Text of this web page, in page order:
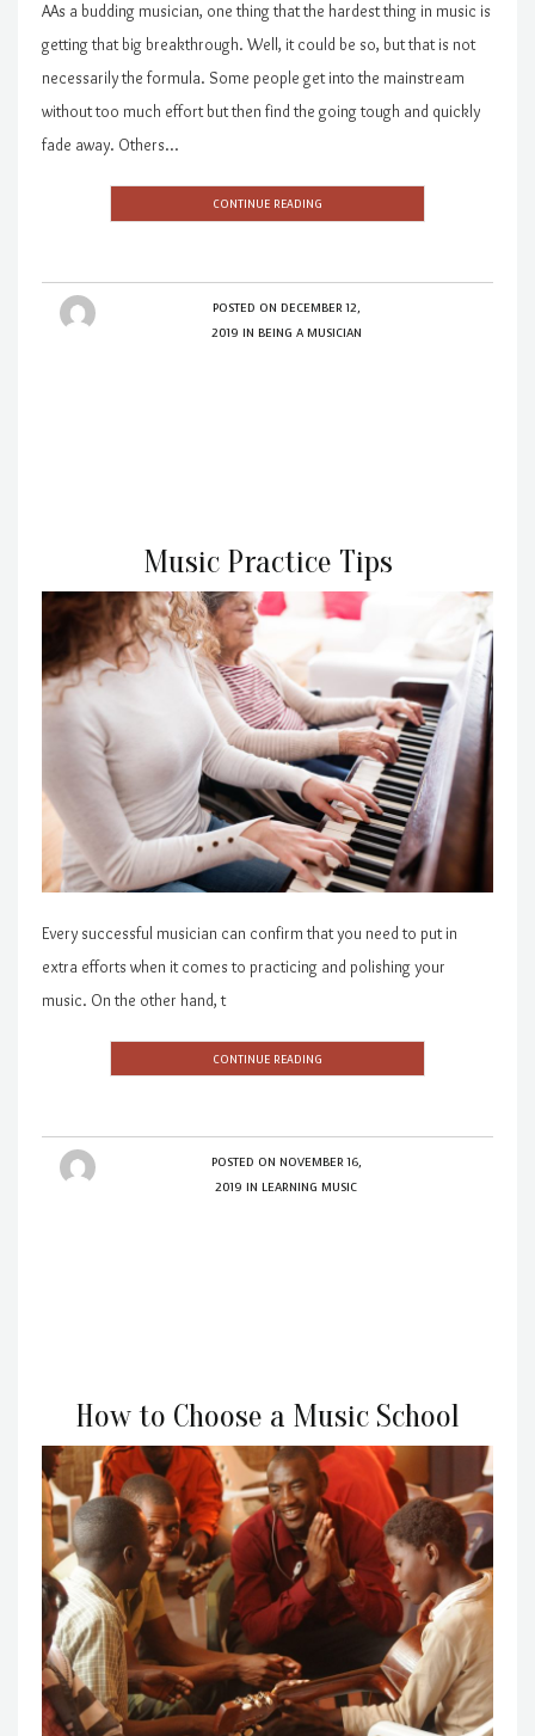
AAs a budding musician, one thing that the hardest thing in music is
getting that big breakthrough. Well, it could be so, but that is not
necessarily the formula. Some people get into the mainstream
without too much effort but then find the going tough and quickly
fade away. Others…
CONTINUE READING
POSTED ON DECEMBER 12,
2019 IN BEING A MUSICIAN
Music Practice Tips
Every successful musician can confirm that you need to put in
extra efforts when it comes to practicing and polishing your
music. On the other hand, t
CONTINUE READING
POSTED ON NOVEMBER 16,
2019INLEARNING MUSIC
How to Choose a Music School